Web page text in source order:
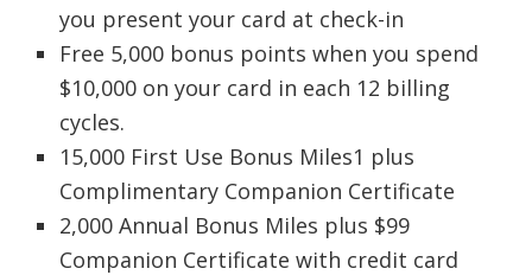
you present your card at check-in
Free 5,000 bonus points when you spend
$10,000 on your card in each 12 billing
cycles.
15,000 First Use Bonus Miles1 plus
Complimentary Companion Certificate
2,000 Annual Bonus Miles plus $99
Companion Certificate with credit card